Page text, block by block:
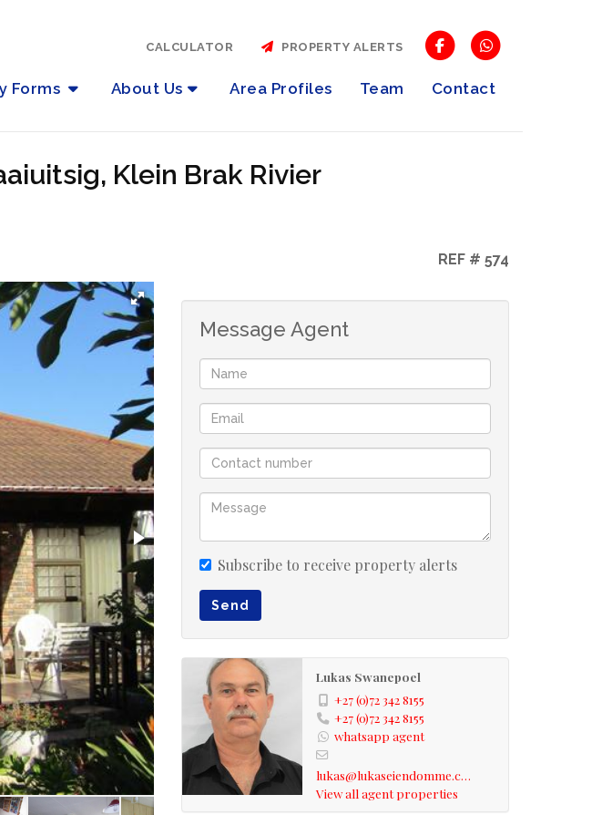
Forms About Us Area Profiles Team Contact
CALCULATOR PROPERTY ALERTS
Klein Brak Rivier
REF # 574
Message Agent
Subscribe to receive property alerts
Send
Lukas Swanepoel
+27 (0)72 342 8155
+27 (0)72 342 8155
whatsapp agent
lukas@lukaseiendomme.com
View all agent properties